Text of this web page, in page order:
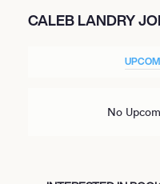
CALEB LANDRY
No